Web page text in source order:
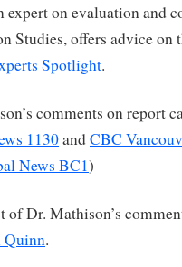
expert on evaluation and
Studies, offers advice on
Spotlight.
comments on report
1130andCBC
News BC1)
of Dr. Mathison’s
Quinn.